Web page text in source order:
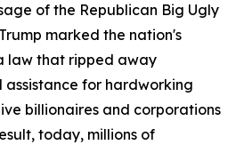
of the Republican Big Ugly
marked the nation's
law that ripped away
for hardworking
billionaires and corporations
today, millions of